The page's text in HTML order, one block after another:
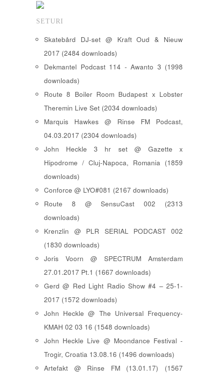
SETURI
Skatebård DJ-set @ Kraft Oud & Nieuw
2017 (2484 downloads)
Dekmantel Podcast 114 - Awanto 3 (1998
downloads)
Route 8 Boiler Room Budapest x Lobster
Theremin Live Set (2034 downloads)
Marquis Hawkes @ Rinse FM Podcast,
04.03.2017 (2304 downloads)
John Heckle 3 hr set @ Gazette x
Hipodrome / Cluj-Napoca, Romania (1859
downloads)
Conforce @ LYO#081 (2167 downloads)
Route 8 @ SensuCast 002 (2313
downloads)
Krenzlin @ PLR SERIAL PODCAST 002
(1830 downloads)
Joris Voorn @ SPECTRUM Amsterdam
27.01.2017 Pt.1 (1667 downloads)
Gerd @ Red Light Radio Show #4 – 25-1-
2017 (1572 downloads)
John Heckle @ The Universal Frequency-
KMAH 02 03 16 (1548 downloads)
John Heckle Live @ Moondance Festival -
Trogir, Croatia 13.08.16 (1496 downloads)
Artefakt @ Rinse FM (13.01.17) (1567